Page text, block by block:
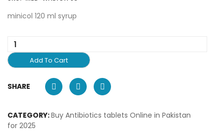
minicol 120 ml syrup
Add To Cart
SHARE
CATEGORY:Buy Antibiotics tablets Online in Pakistan
for 2025